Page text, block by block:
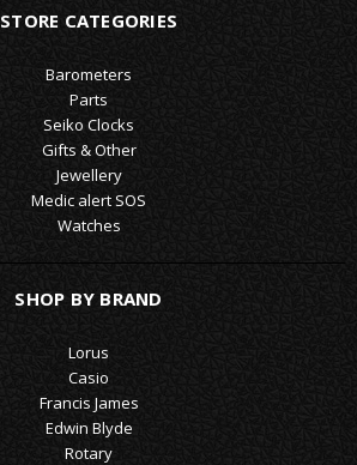
STORE CATEGORIES
Barometers
Parts
Seiko Clocks
Gifts & Other
Jewellery
Medic alert SOS
Watches
SHOP BY BRAND
Lorus
Casio
Francis James
Edwin Blyde
Rotary